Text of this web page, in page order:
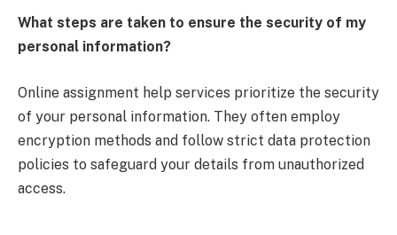
What steps are taken to ensure the security of my
personal information?
Online assignment help services prioritize the security
of your personal information. They often employ
encryption methods and follow strict data protection
policies to safeguard your details from unauthorized
access.